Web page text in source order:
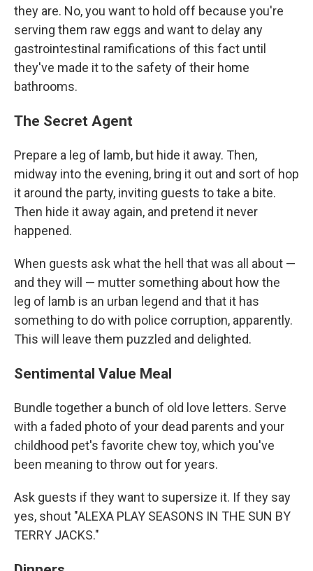
they are. No, you want to hold off because you're
serving them raw eggs and want to delay any
gastrointestinal ramifications of this fact until
they've made it to the safety of their home
bathrooms.
The Secret Agent
Prepare a leg of lamb, but hide it away. Then,
midway into the evening, bring it out and sort of hop
it around the party, inviting guests to take a bite.
Then hide it away again, and pretend it never
happened.
When guests ask what the hell that was all about —
and they will — mutter something about how the
leg of lamb is an urban legend and that it has
something to do with police corruption, apparently.
This will leave them puzzled and delighted.
Sentimental Value Meal
Bundle together a bunch of old love letters. Serve
with a faded photo of your dead parents and your
childhood pet's favorite chew toy, which you've
been meaning to throw out for years.
Ask guests if they want to supersize it. If they say
yes, shout "ALEXA PLAY SEASONS IN THE SUN BY
TERRY JACKS."